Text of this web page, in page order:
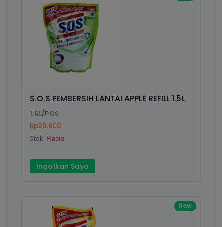
S.O.S PEMBERSIH LANTAI APPLE REFILL 1.5L
1.5L/PCS
Rp20.600
Stok: Habis
Ingatkan Saya
New